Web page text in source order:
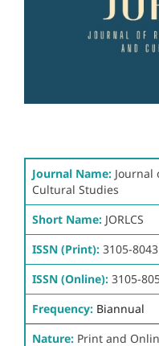
Journal Name: Journal
Cultural Studies
Short Name: JORLCS
ISSN (Print): 3105-8043
ISSN (Online): 3105-
Frequency: Biannual
Nature: Print and